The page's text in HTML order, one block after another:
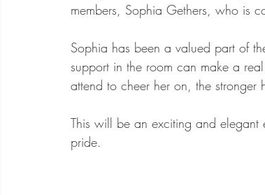
members, Sophia Gethers, who is
Sophia has been a valued part of
support in the room can make a
attend to cheer her on, the
This will be an exciting and
pride.